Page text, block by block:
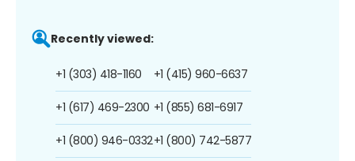
Recently viewed:
+1 (303) 418-1160
+1 (617) 469-2300
+1 (800) 946-0332
+1 (415) 960-6637
+1 (855) 681-6917
+1 (800) 742-5877